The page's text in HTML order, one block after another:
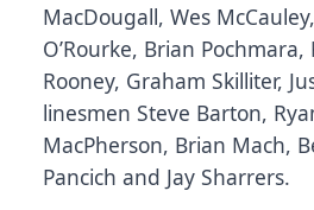
MacDougall, Wes
O’Rourke, Brian
Rooney, Graham Skilliter,
linesmen Steve Barton,
MacPherson, Brian Mach,
Pancich and Jay Sharrers.